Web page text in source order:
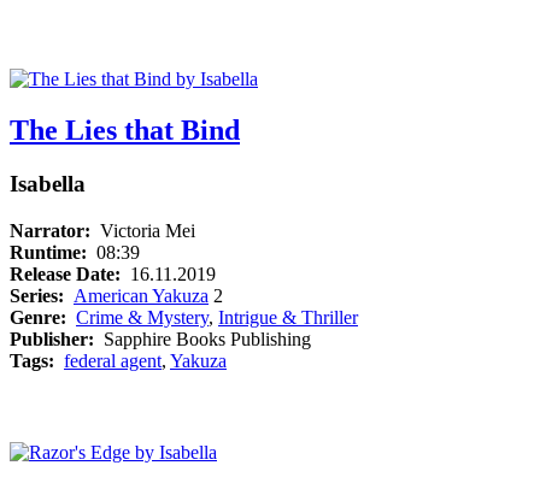
The Lies that Bind
Isabella
Narrator: Victoria Mei
Runtime: 08:39
Release Date: 16.11.2019
Series: American Yakuza 2
Genre: Crime & Mystery, Intrigue & Thriller
Publisher: Sapphire Books Publishing
Tags: federal agent, Yakuza